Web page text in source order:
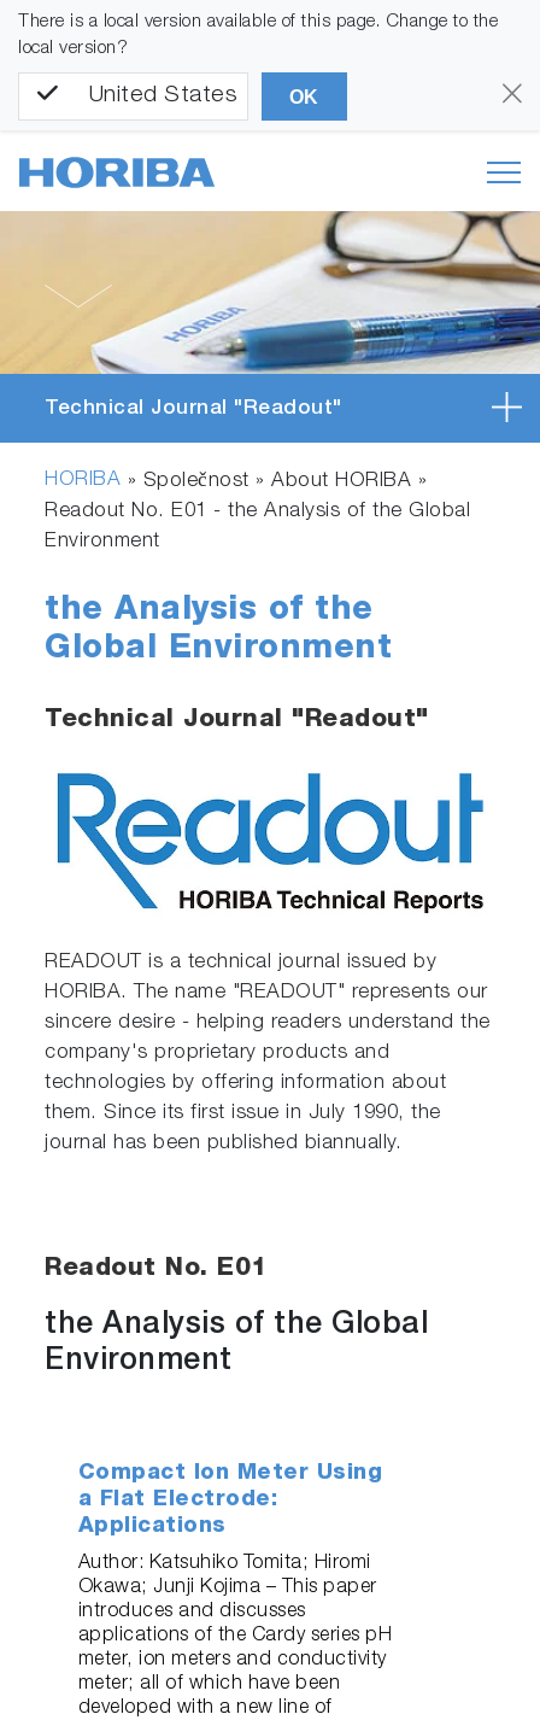
There is a local version available of this page. Change to the
local version?
United States OK
Technical Journal "Readout"
HORIBA » Společnost » About HORIBA »
Readout No. E01 - the Analysis of the Global
Environment
the Analysis of the
Global Environment
Technical Journal "Readout"
READOUT is a technical journal issued by
HORIBA. The name "READOUT" represents our
sincere desire - helping readers understand the
company's proprietary products and
technologies by offering information about
them. Since its first issue in July 1990, the
journal has been published biannually.
Readout No. E01
the Analysis of the Global
Environment
Compact Ion Meter Using
a Flat Electrode:
Applications
Author: Katsuhiko Tomita; Hiromi
Okawa; Junji Kojima – This paper
introduces and discusses
applications of the Cardy series pH
meter, ion meters and conductivity
meter; all of which have been
developed with a new line of